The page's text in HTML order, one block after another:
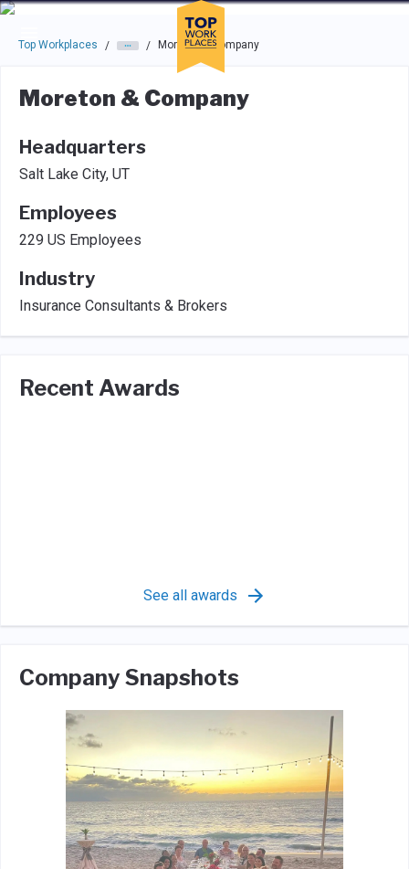
Skip to main navigation
Skip to main content
Press enter to activate the dialog and use the tab key to
Top Workplaces / / Moreton & Company
Moreton & Company
Headquarters
Salt Lake City, UT
Employees
229 US Employees
Industry
Insurance Consultants & Brokers
Recent Awards
See all awards
Company Snapshots